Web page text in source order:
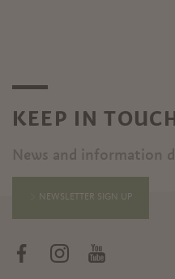
KEEP IN
News and information
NEWSLETTER SIGN UP